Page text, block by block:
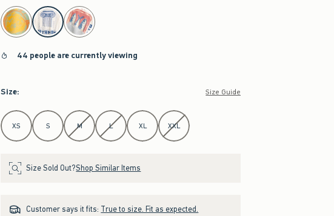
select color
44 people are currently viewing
Size: Size Guide
Select Size
XS S M L XL XXL
Size Sold Out?Shop Similar Items
Customer says it fits: True to size. Fit as expected.